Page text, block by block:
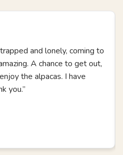
and lonely, coming to
A chance to get out,
the alpacas. I have
you.”